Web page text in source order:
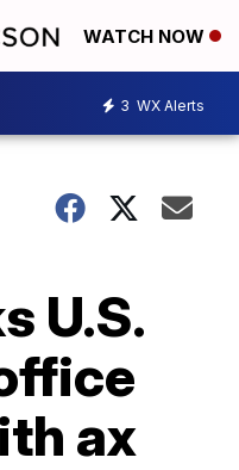
WATCH NOW
3 WX Alerts
U.S.
ax